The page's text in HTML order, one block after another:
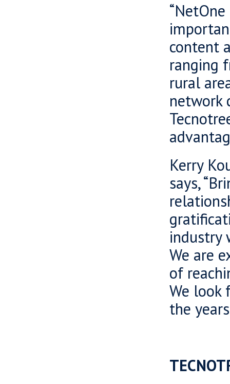
content
ranging
rural
network
Kerry
says,
industry
We are
of
We look
the